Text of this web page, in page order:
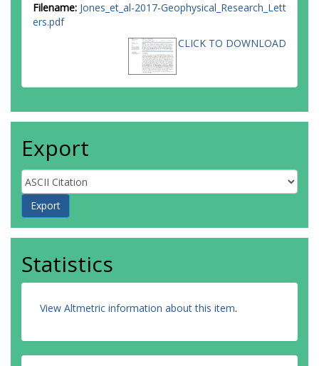
Filename: Jones_et_al-2017-Geophysical_Research_Lett
ers.pdf
CLICK TO DOWNLOAD
Export
Statistics
View Altmetric information about this item.